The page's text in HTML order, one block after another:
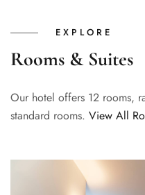
EXPLORE
Rooms & Suites
Our hotel offers 12 rooms,
standard rooms. View All